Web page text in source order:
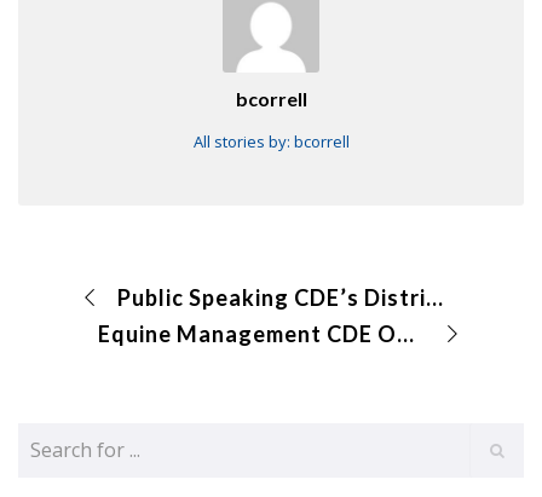
bcorrell
All stories by: bcorrell
Public Speaking CDE’s District Results Submitted
Equine Management CDE Online Exam and Identification